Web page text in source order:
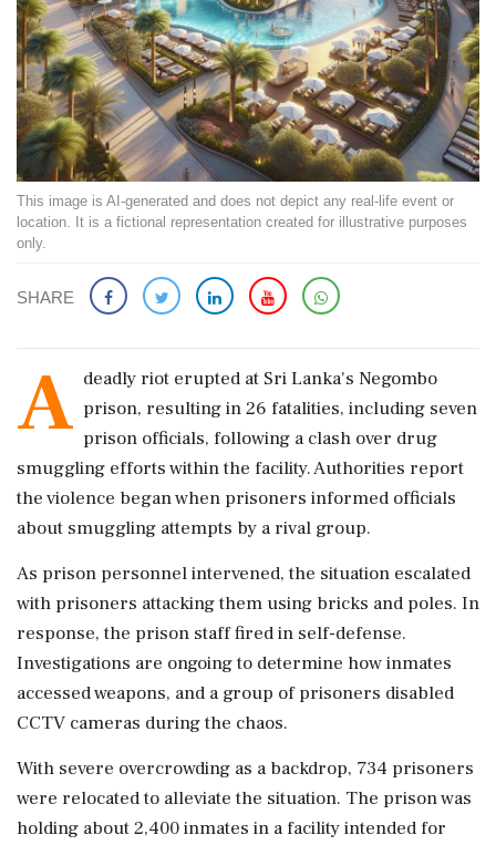
This image is AI-generated and does not depict any real-life event or
location. It is a fictional representation created for illustrative purposes
only.
SHARE
A deadly riot erupted at Sri Lanka's Negombo
prison, resulting in 26 fatalities, including seven
prison officials, following a clash over drug
smuggling efforts within the facility. Authorities report
the violence began when prisoners informed officials
about smuggling attempts by a rival group.
As prison personnel intervened, the situation escalated
with prisoners attacking them using bricks and poles. In
response, the prison staff fired in self-defense.
Investigations are ongoing to determine how inmates
accessed weapons, and a group of prisoners disabled
CCTV cameras during the chaos.
With severe overcrowding as a backdrop, 734 prisoners
were relocated to alleviate the situation. The prison was
holding about 2,400 inmates in a facility intended for